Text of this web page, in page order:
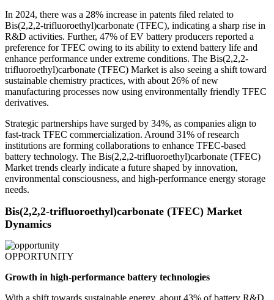
In 2024, there was a 28% increase in patents filed related to
Bis(2,2,2-trifluoroethyl)carbonate (TFEC), indicating a sharp rise in
R&D activities. Further, 47% of EV battery producers reported a
preference for TFEC owing to its ability to extend battery life and
enhance performance under extreme conditions. The Bis(2,2,2-
trifluoroethyl)carbonate (TFEC) Market is also seeing a shift toward
sustainable chemistry practices, with about 26% of new
manufacturing processes now using environmentally friendly TFEC
derivatives.
Strategic partnerships have surged by 34%, as companies align to
fast-track TFEC commercialization. Around 31% of research
institutions are forming collaborations to enhance TFEC-based
battery technology. The Bis(2,2,2-trifluoroethyl)carbonate (TFEC)
Market trends clearly indicate a future shaped by innovation,
environmental consciousness, and high-performance energy storage
needs.
Bis(2,2,2-trifluoroethyl)carbonate (TFEC) Market
Dynamics
OPPORTUNITY
Growth in high-performance battery technologies